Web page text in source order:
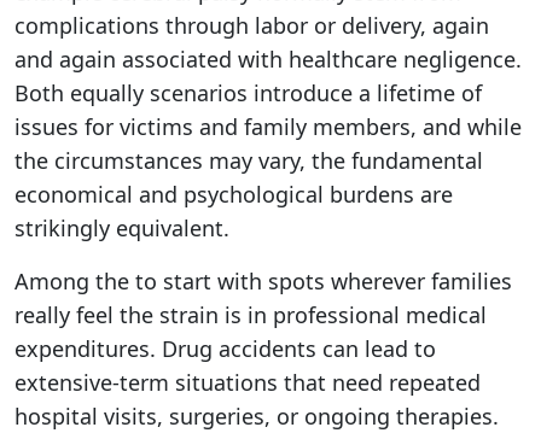
complications through labor or delivery, again
and again associated with healthcare negligence.
Both equally scenarios introduce a lifetime of
issues for victims and family members, and while
the circumstances may vary, the fundamental
economical and psychological burdens are
strikingly equivalent.
Among the to start with spots wherever families
really feel the strain is in professional medical
expenditures. Drug accidents can lead to
extensive-term situations that need repeated
hospital visits, surgeries, or ongoing therapies.